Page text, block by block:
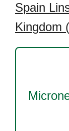
Spain
Kingdom